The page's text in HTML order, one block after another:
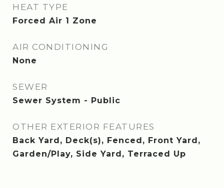
HEAT TYPE
Forced Air 1 Zone
AIR CONDITIONING
None
SEWER
Sewer System - Public
OTHER EXTERIOR FEATURES
Back Yard, Deck(s), Fenced, Front Yard,
Garden/Play, Side Yard, Terraced Up